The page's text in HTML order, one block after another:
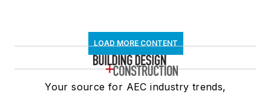
LOAD MORE CONTENT
Your source for AEC industry trends,